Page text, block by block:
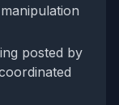
posted by